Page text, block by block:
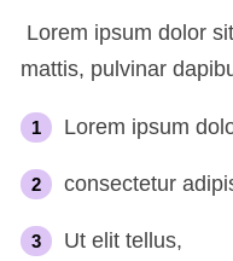
Lorem ipsum dolor
mattis, pulvinar
Lorem ipsum
consectetur
Ut elit tellus,